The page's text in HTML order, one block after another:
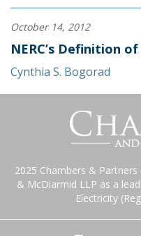
October 14, 2012
NERC’s Definition
Cynthia S. Bogorad
2025 Chambers & Partners
& McDiarmid LLP as a
Electricity